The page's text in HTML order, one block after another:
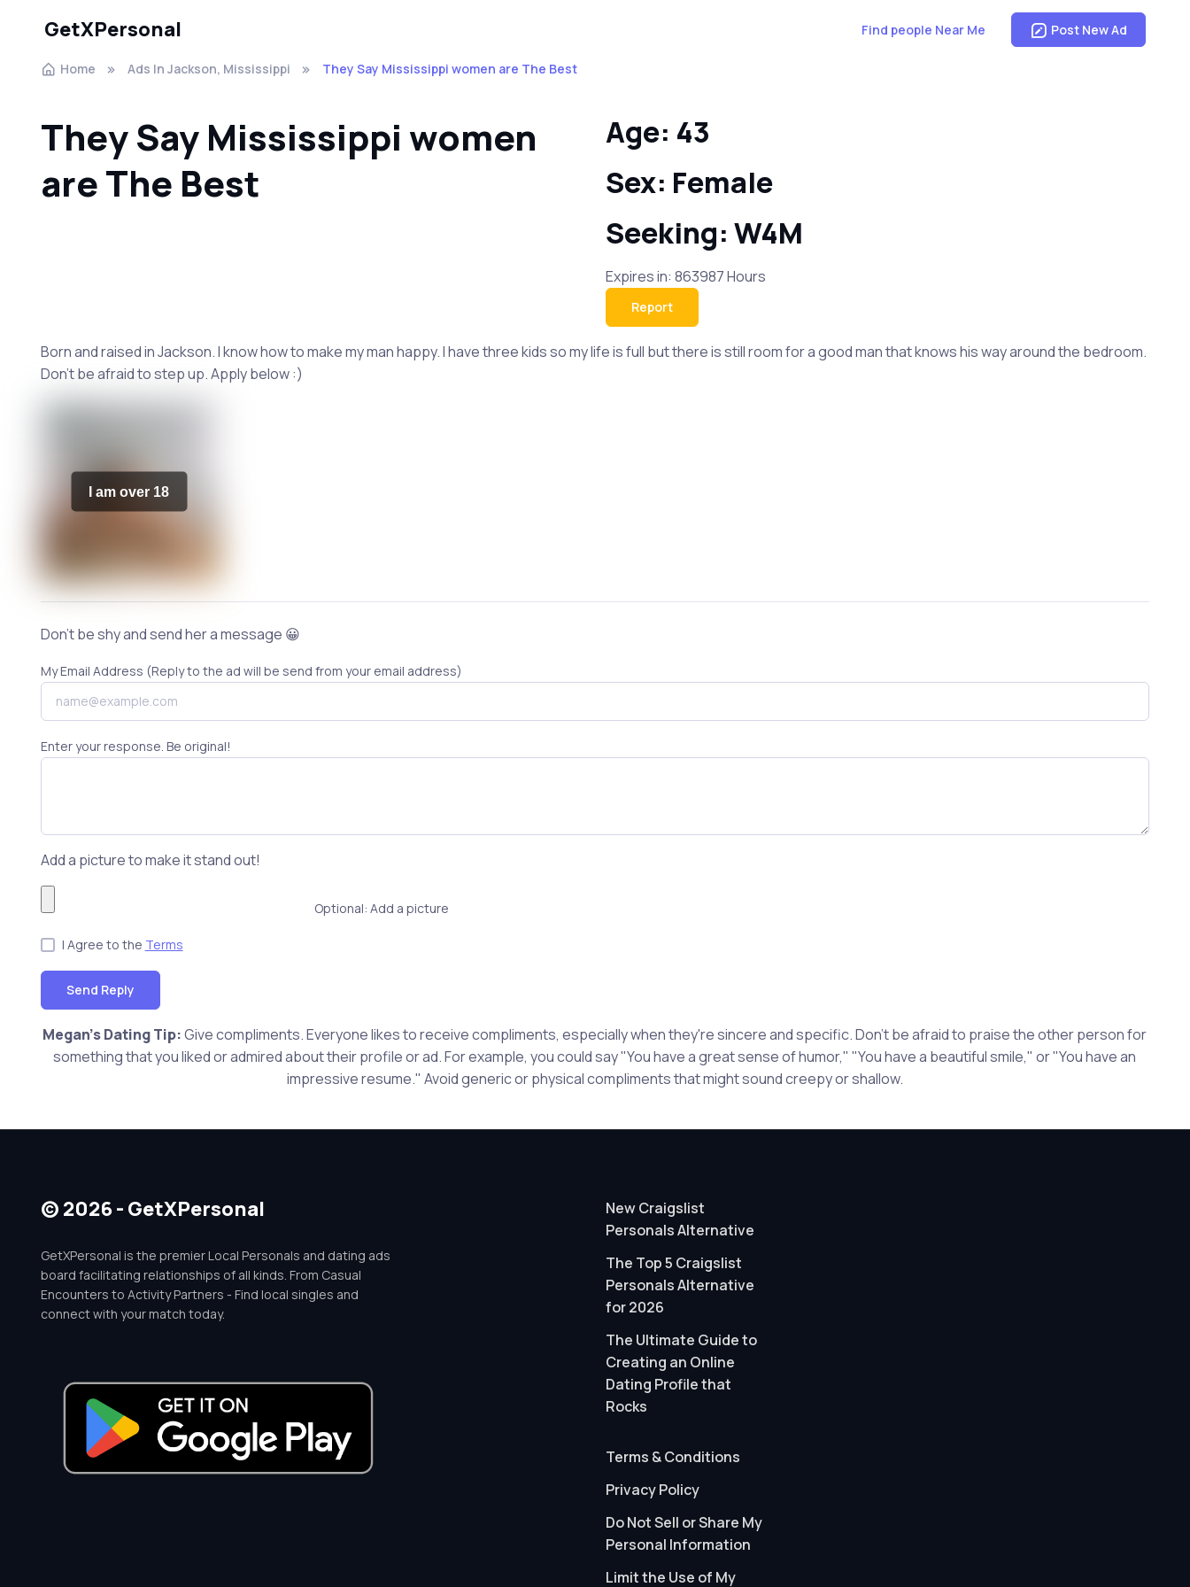
GetXPersonal Find people Near Me Post New Ad
Home Ads In Jackson, Mississippi They Say Mississippi women are The Best
They Say Mississippi women
are The Best
Age: 43
Sex: Female
Seeking: W4M
Expires in: 863987 Hours
Report
Born and raised in Jackson. I know how to make my man happy. I have three kids so my life is full but there is still room for a good man that knows his way around the bedroom.
Don't be afraid to step up. Apply below :)
I am over 18
Don't be shy and send her a message 😀
My Email Address (Reply to the ad will be send from your email address)
Enter your response. Be original!
Add a picture to make it stand out!
Optional: Add a picture
I Agree to the Terms
Send Reply
Megan's Dating Tip:Give compliments. Everyone likes to receive compliments, especially when they're sincere and specific. Don't be afraid to praise the other person for
something that you liked or admired about their profile or ad. For example, you could say "You have a great sense of humor," "You have a beautiful smile," or "You have an
impressive resume." Avoid generic or physical compliments that might sound creepy or shallow.
© 2026 - GetXPersonal
GetXPersonal is the premier Local Personals and dating ads
board facilitating relationships of all kinds. From Casual
Encounters to Activity Partners - Find local singles and
connect with your match today.
New Craigslist
Personals Alternative
The Top 5 Craigslist
Personals Alternative
for 2026
The Ultimate Guide to
Creating an Online
Dating Profile that
Rocks
Terms & Conditions
Privacy Policy
Do Not Sell or Share My
Personal Information
Limit the Use of My